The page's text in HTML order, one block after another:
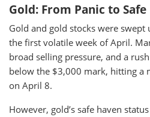
Gold: From Panic to Safe
Gold and gold stocks were
the first volatile week of April.
broad selling pressure, and a
below the $3,000 mark, hitting a
on April 8.
However, gold’s safe haven